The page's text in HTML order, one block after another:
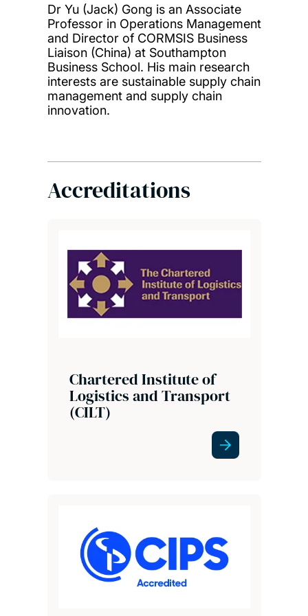
Dr Yu (Jack) Gong is an Associate
Professor in Operations Management
and Director of CORMSIS Business
Liaison (China) at Southampton
Business School. His main research
interests are sustainable supply chain
management and supply chain
innovation.
Accreditations
Chartered Institute of
Logistics and Transport
(CILT)